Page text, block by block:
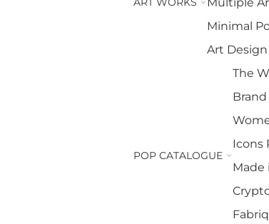
Minimal
Art Design
POP CATALOGUE
The
Icons
Made